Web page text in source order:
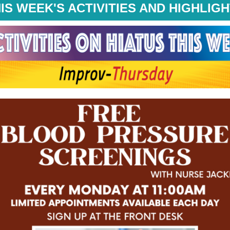
WEEK'S ACTIVITIES AND